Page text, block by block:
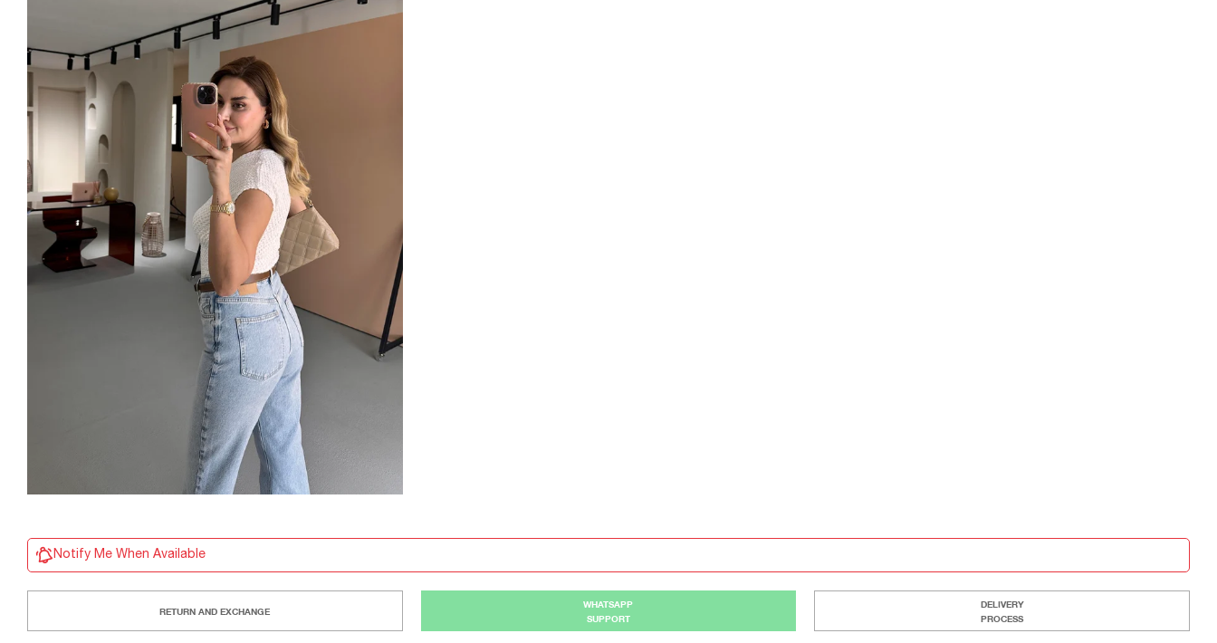
Notify Me When Available
RETURN AND EXCHANGE
WHATSAPP
SUPPORT
DELIVERY
PROCESS